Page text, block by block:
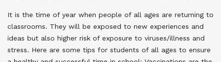
It is the time of year when people of all ages are returning to
classrooms. They will be exposed to new experiences and
ideas but also higher risk of exposure to viruses/illness and
stress. Here are some tips for students of all ages to ensure